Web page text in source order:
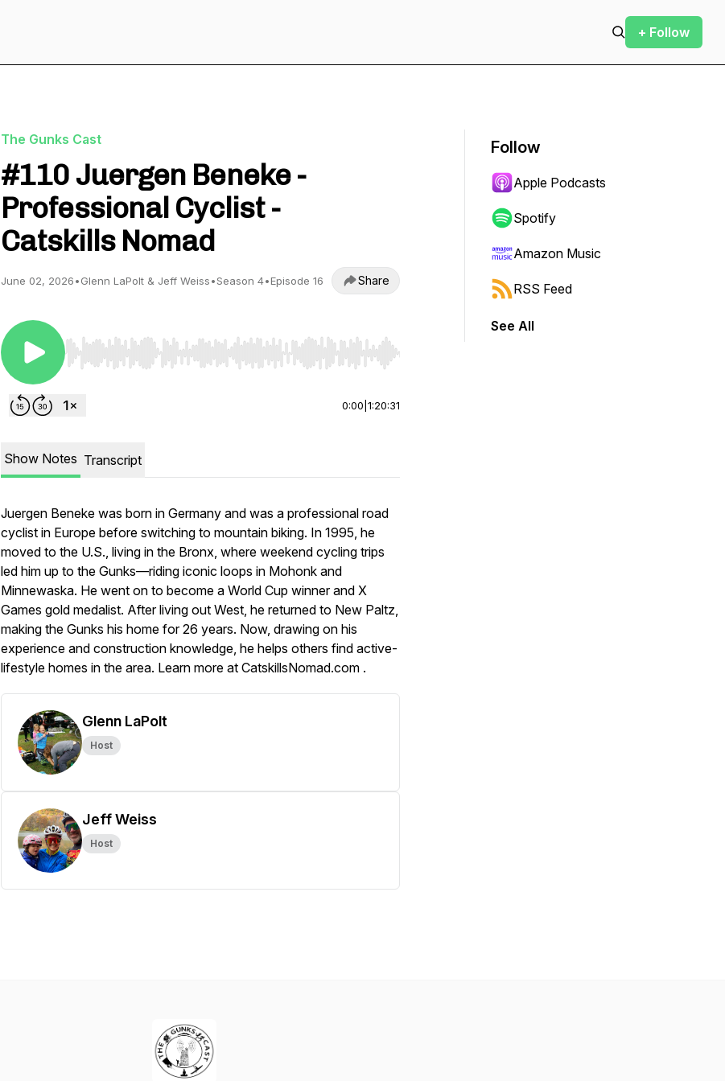
+ Follow
The Gunks Cast
#110 Juergen Beneke -
Professional Cyclist -
Catskills Nomad
June 02, 2026•Glenn LaPolt & Jeff Weiss•Season 4•Episode 16 Share
Use Left/Right to seek, Home/End to jump to start or end. Hold shift to jump forward or backward.
0:00 1:20:31
Show Notes Transcript
Juergen Beneke was born in Germany and was a professional road
cyclist in Europe before switching to mountain biking. In 1995, he
moved to the U.S., living in the Bronx, where weekend cycling trips
led him up to the Gunks—riding iconic loops in Mohonk and
Minnewaska. He went on to become a World Cup winner and X
Games gold medalist. After living out West, he returned to New Paltz,
making the Gunks his home for 26 years. Now, drawing on his
experience and construction knowledge, he helps others find active-
lifestyle homes in the area. Learn more at CatskillsNomad.com .
Glenn LaPolt
Host
Jeff Weiss
Host
Follow
Apple Podcasts
Spotify
Amazon Music
RSS Feed
See All